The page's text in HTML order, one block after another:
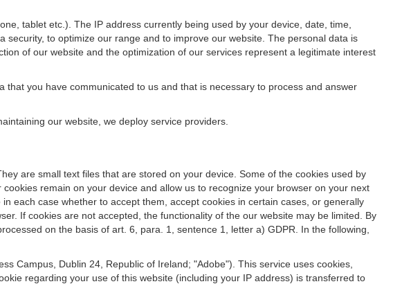
tablet etc.). The IP address currently being used by your device, date, time,
to optimize our range and to improve our website. The personal data is
of our website and the optimization of our services represent a legitimate interest
you have communicated to us and that is necessary to process and answer
our website, we deploy service providers.
are small text files that are stored on your device. Some of the cookies used by
remain on your device and allow us to recognize your browser on your next
each case whether to accept them, accept cookies in certain cases, or generally
If cookies are not accepted, the functionality of the our website may be limited. By
on the basis of art. 6, para. 1, sentence 1, letter a) GDPR. In the following,
Campus, Dublin 24, Republic of Ireland; "Adobe"). This service uses cookies,
regarding your use of this website (including your IP address) is transferred to